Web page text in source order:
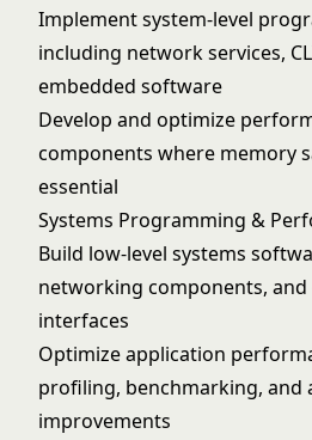
Implement system-level
including network services,
embedded software
Develop and optimize
components where memory
essential
Systems Programming &
Build low-level systems
networking components,
interfaces
Optimize application
profiling, benchmarking, and
improvements